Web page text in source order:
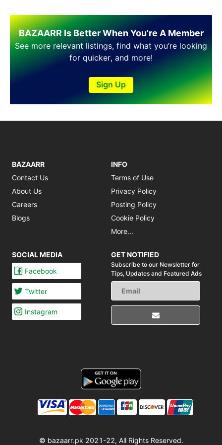
BAZAARR Is Better When You're A Member
See more relevant listings, find what you’re looking
for quicker, and more!
Sign Up
BAZAARR
Contact Us
About Us
Careers
Blogs
INFO
Terms of Use
Privacy Policy
Posting Policy
Cookie Policy
More...
SOCIAL MEDIA
Facebook
Twitter
Instagram
GET NOTIFIED
Subscribe to our Newsletter for
Tips, Updates and Featured Ads
© bazaarr.pk 2021-22, All Rights Reserved.
Sohawa
Talagang
Taxila
Vehari